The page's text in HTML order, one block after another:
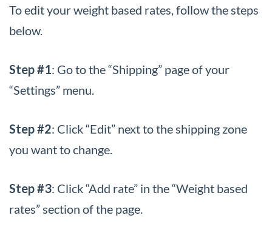
To edit your weight based rates, follow the steps
below.
Step #1: Go to the “Shipping” page of your
“Settings” menu.
Step #2: Click “Edit” next to the shipping zone
you want to change.
Step #3: Click “Add rate” in the “Weight based
rates” section of the page.